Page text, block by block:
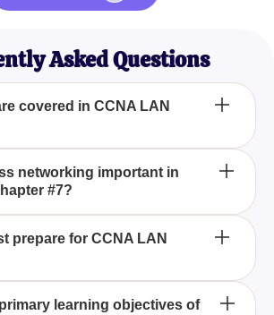
Asked Questions
covered in CCNA LAN
#7 covers the fundamentals of
including terms, protocols, and
strategies.
networking important in
#7?
is crucial in CCNA LAN
forms a foundation for
network setups and
prepare for CCNA LAN
LAN Chapter #7, focus on
learning objectives of